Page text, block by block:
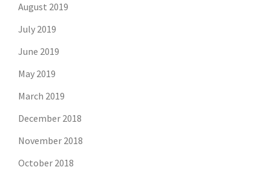
August 2019
July 2019
June 2019
May 2019
March 2019
December 2018
November 2018
October 2018